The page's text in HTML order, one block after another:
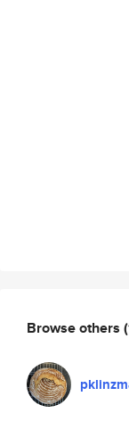
Browse others